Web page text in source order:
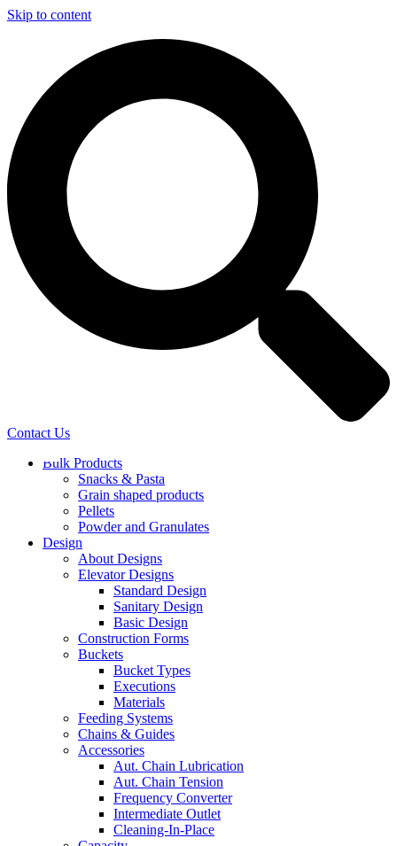
Skip to content
Contact Us
Bulk Products
Snacks & Pasta
Grain shaped products
Pellets
Powder and Granulates
Design
About Designs
Elevator Designs
Standard Design
Sanitary Design
Basic Design
Construction Forms
Buckets
Bucket Types
Executions
Materials
Feeding Systems
Chains & Guides
Accessories
Aut. Chain Lubrication
Aut. Chain Tension
Frequency Converter
Intermediate Outlet
Cleaning-In-Place